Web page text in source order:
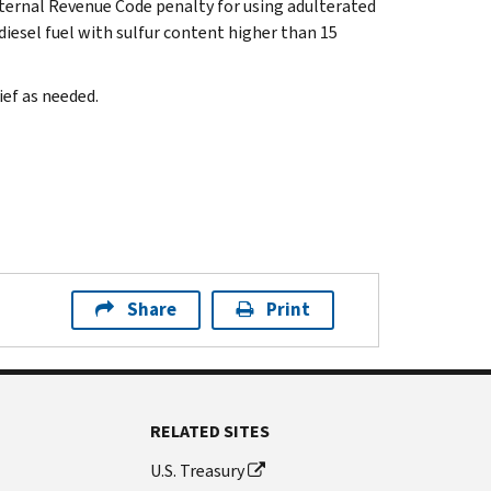
Revenue Code penalty for using adulterated
fuel with sulfur content higher than 15
as needed.
Share Print
RELATED SITES
U.S. Treasury